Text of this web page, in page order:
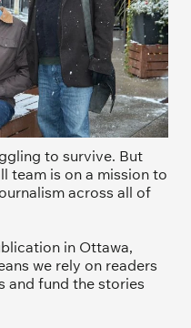
to survive. But
team is on a mission to
across all of
in Ottawa,
we rely on readers
and fund the stories